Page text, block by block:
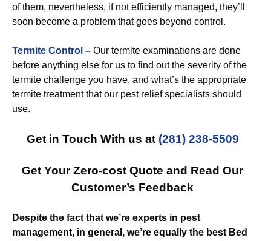
of them, nevertheless, if not efficiently managed, they’ll
soon become a problem that goes beyond control.
Termite Control – Our termite examinations are done
before anything else for us to find out the severity of the
termite challenge you have, and what’s the appropriate
termite treatment that our pest relief specialists should
use.
Get in Touch With us at (281) 238-5509
Get Your Zero-cost Quote and Read Our
Customer’s Feedback
Despite the fact that we’re experts in pest
management, in general, we’re equally the best Bed